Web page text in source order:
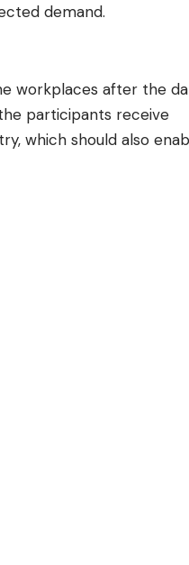
demand.
workplaces after the
participants receive
which should also